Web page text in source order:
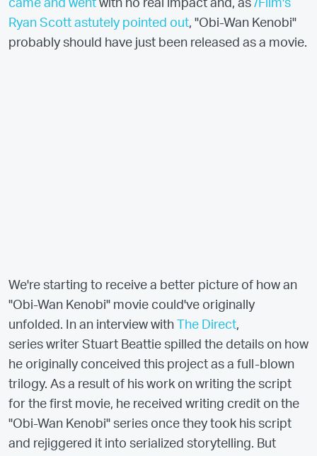
came and went with no real impact and, as /Film's
Ryan Scott astutely pointed out, "Obi-Wan Kenobi"
probably should have just been released as a movie.
We're starting to receive a better picture of how an
"Obi-Wan Kenobi" movie could've originally
unfolded. In an interview with
The Direct,
series writer Stuart Beattie spilled the details on how
he originally conceived this project as a full-blown
trilogy. As a result of his work on writing the script
for the first movie, he received writing credit on the
"Obi-Wan Kenobi" series once they took his script
and rejiggered it into serialized storytelling. But